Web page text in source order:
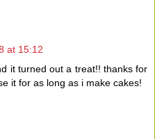
at 15:12
it turned out a treat!! thanks for
it for as long as i make cakes!